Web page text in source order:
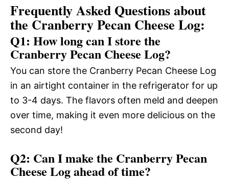
Frequently Asked Questions about
the Cranberry Pecan Cheese Log:
Q1: How long can I store the
Cranberry Pecan Cheese Log?
You can store the Cranberry Pecan Cheese Log
in an airtight container in the refrigerator for up
to 3-4 days. The flavors often meld and deepen
over time, making it even more delicious on the
second day!
Q2: Can I make the Cranberry Pecan
Cheese Log ahead of time?